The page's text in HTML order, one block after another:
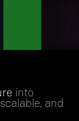
into
and